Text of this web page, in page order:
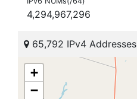
4,294,967,296
65,792 IPv4 Addresses
+
−